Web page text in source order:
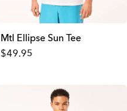
Mtl Ellipse Sun Tee
$49.95